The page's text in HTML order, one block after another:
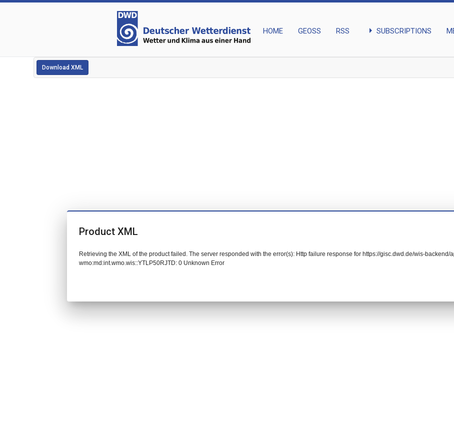
HOME GEOSS RSS arrow_right SUBSCRIPTIONS
Download XML
Product XML
Retrieving the XML of the product failed. The server responded with the error(s): Http failure response for https://gisc.dwd.de/wis-backend/
wmo:md:int.wmo.wis::YTLP50RJTD: 0 Unknown Error